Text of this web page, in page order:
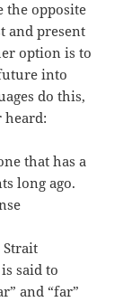
the opposite
and present
option is to
into
do this,
heard:
that has a
long ago.
Strait
said to
and “far”